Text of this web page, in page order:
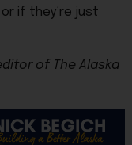
if they’re just
of The Alaska